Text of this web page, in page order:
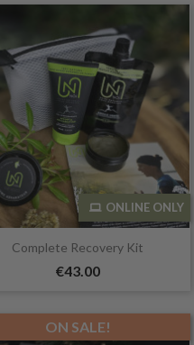
Complete Recovery Kit
€43.00
ONLINE ONLY
ON SALE!